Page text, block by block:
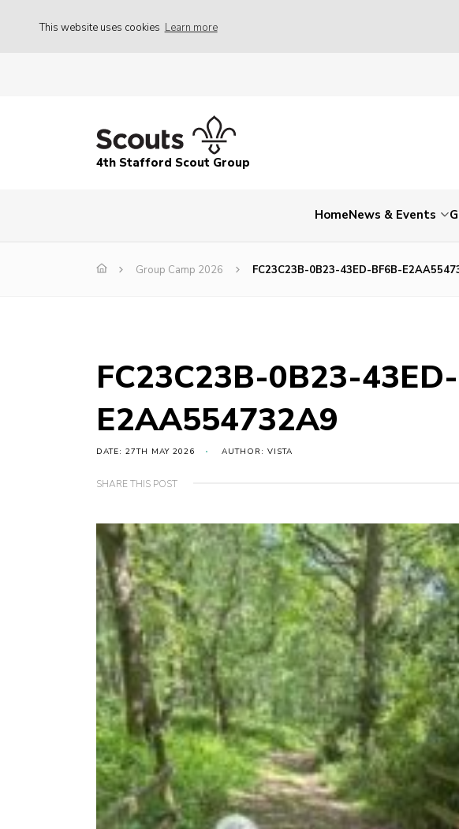
This website uses cookies Learn more
4th Stafford Scout Group
HomeNews & Events
Group Camp 2026 FC23C23B-0B23-43ED-BF6B-
FC23C23B-0B23-
E2AA554732A9
DATE: 27TH MAY 2026 AUTHOR: VISTA
SHARE THIS POST